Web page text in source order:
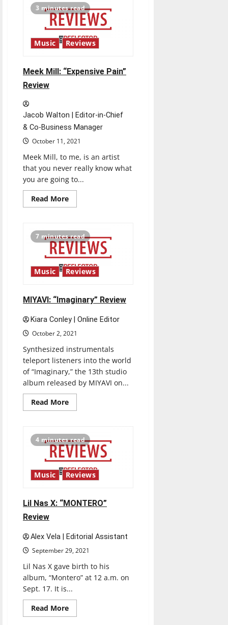
of
the
Spheres”
Review
3 minutes read
Music Reviews
Meek Mill: “Expensive Pain”
Review
Jacob Walton | Editor-in-Chief
& Co-Business Manager
October 11, 2021
Meek Mill, to me, is an artist
that you never really know what
you are going to...
Read MoreRead
more
“Expensive
Pain”
Review
7 minutes read
Music Reviews
MIYAVI: “Imaginary” Review
Kiara Conley | Online Editor
October 2, 2021
Synthesized instrumentals
teleport listeners into the world
of “Imaginary,” the 13th studio
album released by MIYAVI on...
Read MoreRead
more
Review
4 minutes read
Music Reviews
Lil Nas X: “MONTERO”
Review
Alex Vela | Editorial Assistant
September 29, 2021
Lil Nas X gave birth to his
album, “Montero” at 12 a.m. on
Sept. 17. It is...
Read MoreRead
more